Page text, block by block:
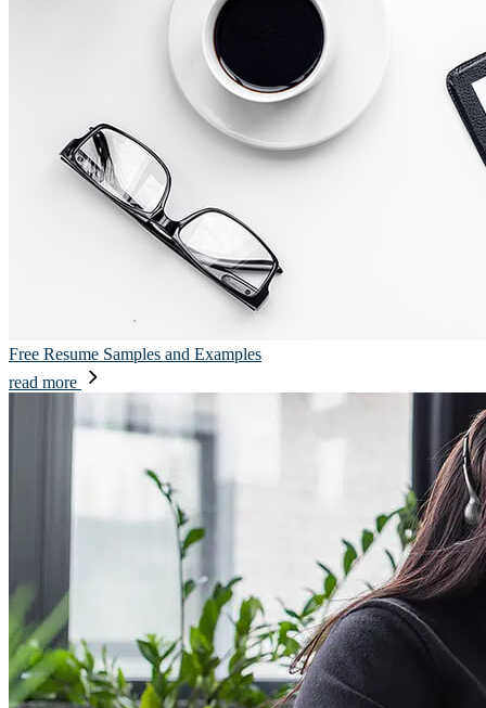
Free Resume Samples and Examples
read more